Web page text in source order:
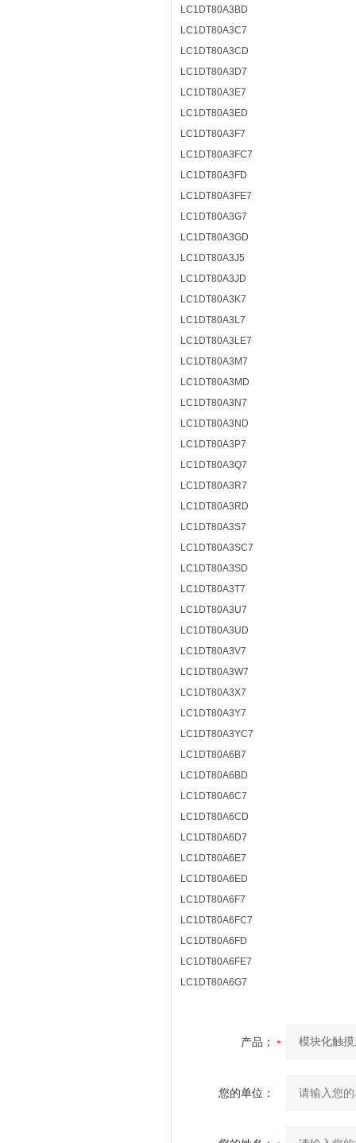
LC1DT80A3BD
LC1DT80A3C7
LC1DT80A3CD
LC1DT80A3D7
LC1DT80A3E7
LC1DT80A3ED
LC1DT80A3F7
LC1DT80A3FC7
LC1DT80A3FD
LC1DT80A3FE7
LC1DT80A3G7
LC1DT80A3GD
LC1DT80A3J5
LC1DT80A3JD
LC1DT80A3K7
LC1DT80A3L7
LC1DT80A3LE7
LC1DT80A3M7
LC1DT80A3MD
LC1DT80A3N7
LC1DT80A3ND
LC1DT80A3P7
LC1DT80A3Q7
LC1DT80A3R7
LC1DT80A3RD
LC1DT80A3S7
LC1DT80A3SC7
LC1DT80A3SD
LC1DT80A3T7
LC1DT80A3U7
LC1DT80A3UD
LC1DT80A3V7
LC1DT80A3W7
LC1DT80A3X7
LC1DT80A3Y7
LC1DT80A3YC7
LC1DT80A6B7
LC1DT80A6BD
LC1DT80A6C7
LC1DT80A6CD
LC1DT80A6D7
LC1DT80A6E7
LC1DT80A6ED
LC1DT80A6F7
LC1DT80A6FC7
LC1DT80A6FD
LC1DT80A6FE7
LC1DT80A6G7
产品：
您的单位：